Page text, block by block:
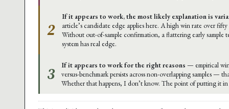
2
If it appears to work, the most likely explanation is
article’s candidate edge applies here. A high win rate over
Without out-of-sample confirmation, a flattering early sample
system has real edge.
3 If it appears to work for the right reasons — empirical
versus-benchmark persists across non-overlapping samples —
Whether that happens, I don’t know. The point of putting it